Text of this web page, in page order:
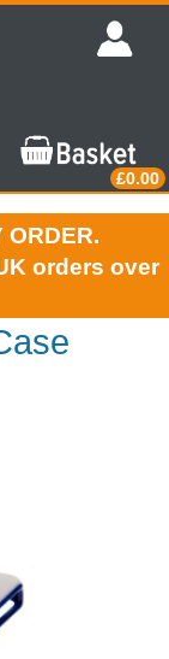
£0.00
ORDER.
orders over